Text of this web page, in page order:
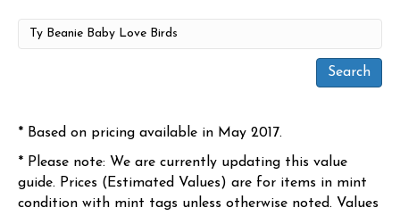
* Based on pricing available in May 2017.
* Please note: We are currently updating this value
guide. Prices (Estimated Values) are for items in mint
condition with mint tags unless otherwise noted. Values